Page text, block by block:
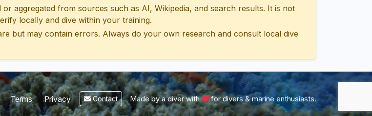
aggregated from sources such as AI, Wikipedia, and search results. It is not
locally and dive within your training.
but may contain errors. Always do your own research and consult local dive
Terms Privacy Contact Made by a diver with for divers & marine enthusiasts.